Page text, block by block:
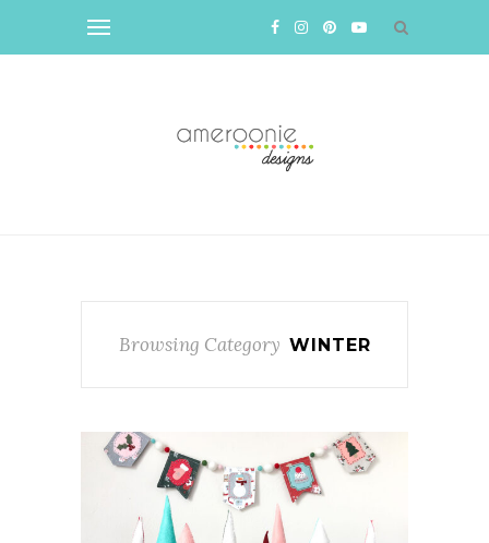
Browsing Category WINTER